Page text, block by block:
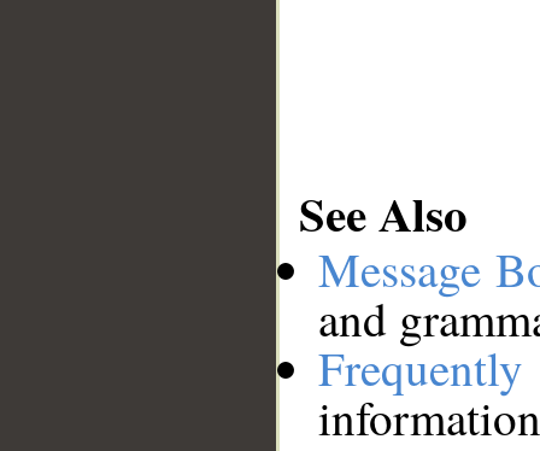
See Also
Message
and